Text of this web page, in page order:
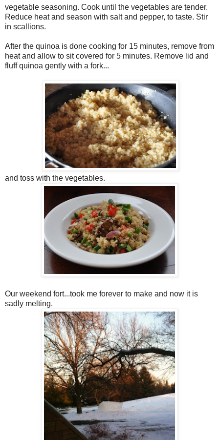
vegetable seasoning. Cook until the vegetables are tender.
Reduce heat and season with salt and pepper, to taste. Stir
in scallions.
After the quinoa is done cooking for 15 minutes, remove from
heat and allow to sit covered for 5 minutes. Remove lid and
fluff quinoa gently with a fork...
and toss with the vegetables.
Our weekend fort...took me forever to make and now it is
sadly melting.